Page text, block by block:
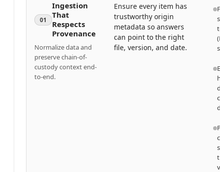
01
Ingestion
That
Respects
Provenance
Normalize data and
preserve chain-of-
custody context end-
to-end.
Ensure every item has
trustworthy origin
metadata so answers
can point to the right
file, version, and date.